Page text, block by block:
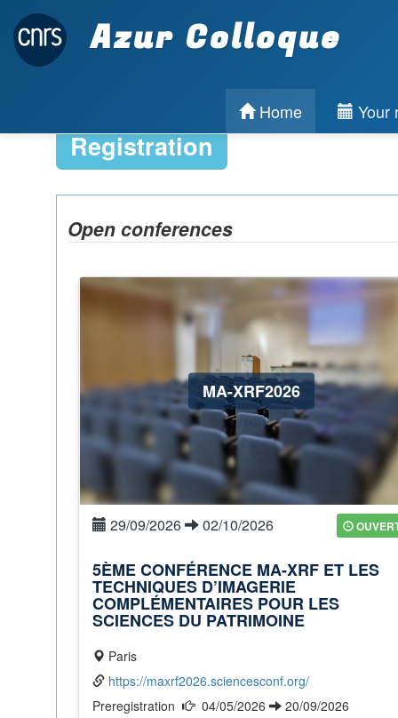
Azur Colloque
Home Your
Registration
Open conferences
MA-XRF2026
29/09/2026 02/10/2026
5ÈME CONFÉRENCE MA-XRF ET LES
TECHNIQUES D’IMAGERIE
COMPLÉMENTAIRES POUR LES
SCIENCES DU PATRIMOINE
Paris
https://maxrf2026.sciencesconf.org/
04/05/2026 20/09/2026